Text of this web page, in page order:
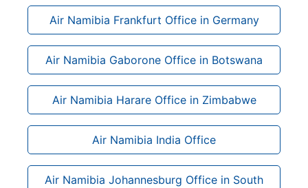
Air Namibia Frankfurt Office in Germany
Air Namibia Gaborone Office in Botswana
Air Namibia Harare Office in Zimbabwe
Air Namibia India Office
Air Namibia Johannesburg Office in South